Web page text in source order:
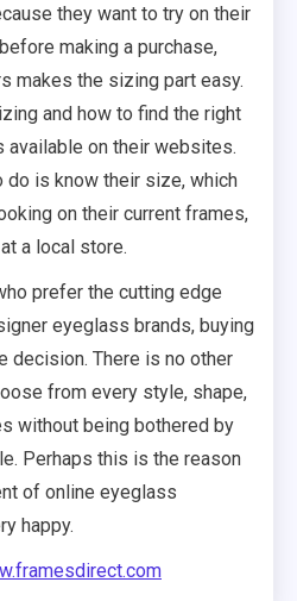
they want to try on their
making a purchase,
makes the sizing part easy.
and how to find the right
on their websites.
do is know their size, which
on their current frames,
a local store.
prefer the cutting edge
eyeglass brands, buying
decision. There is no other
from every style, shape,
without being bothered by
Perhaps this is the reason
of online eyeglass
happy.